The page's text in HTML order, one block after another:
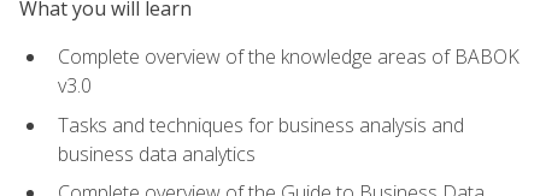
What you will learn
Complete overview of the knowledge areas of BABOK
v3.0
Tasks and techniques for business analysis and
business data analytics